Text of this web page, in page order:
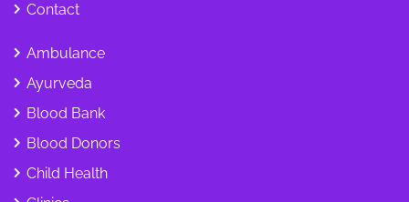
Contact
Ambulance
Ayurveda
Blood Bank
Blood Donors
Child Health